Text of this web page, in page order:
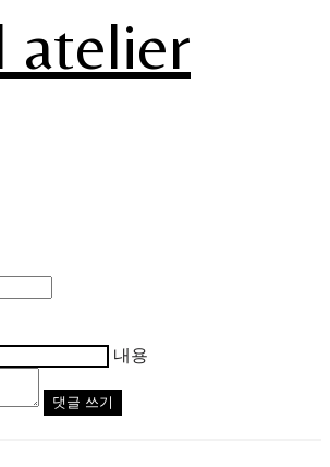
atelier
내용
댓글 쓰기